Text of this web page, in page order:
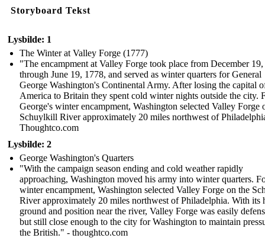
Storyboard Tekst
Lysbilde: 1
The Winter at Valley Forge (1777)
"The encampment at Valley Forge took place from December
through June 19, 1778, and served as winter quarters for General
George Washington's Continental Army. After losing the capital
America to Britain they spent cold winter nights outside the city.
George's winter encampment, Washington selected Valley Forge
Schuylkill River approximately 20 miles northwest of
Thoughtco.com
Lysbilde: 2
George Washington's Quarters
"With the campaign season ending and cold weather rapidly
approaching, Washington moved his army into winter quarters.
winter encampment, Washington selected Valley Forge on the
River approximately 20 miles northwest of Philadelphia. With its
ground and position near the river, Valley Forge was easily
but still close enough to the city for Washington to maintain
the British." - thoughtco.com